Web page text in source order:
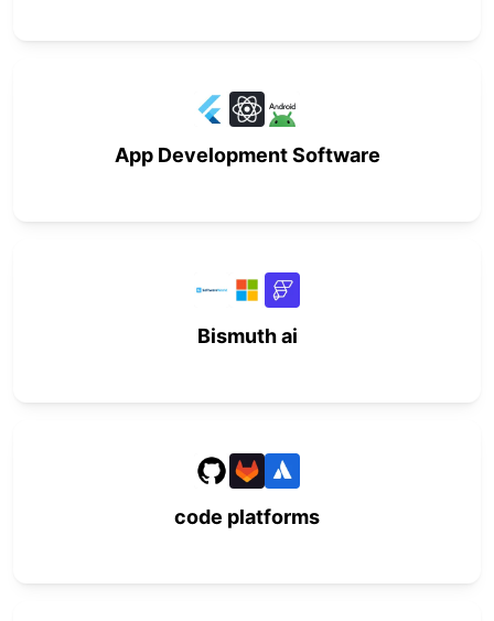
App Development Software
Bismuth ai
code platforms